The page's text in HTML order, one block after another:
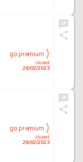
closed
26/02/2023
go premium
closed
26/02/2023
go premium